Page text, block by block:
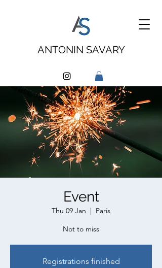
ANTONIN SAVARY
Event
Thu 09 Jan
Paris
Not to miss
Registrations finished